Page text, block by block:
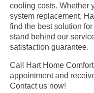
cooling costs. Whether
system replacement,
find the best solution
stand behind our
satisfaction guarantee.
Call Hart Home
appointment and
Contact us now!